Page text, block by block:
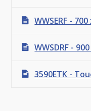
WWSERF -
WWSDRF -
3590ETK -